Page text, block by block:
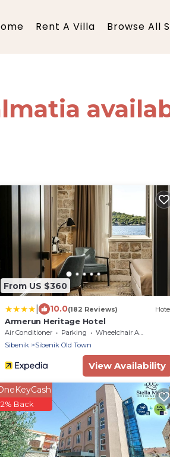
Rent A Villa Browse All
From US $360
10.0(182 Reviews)
Armerun Heritage Hotel
Air Conditioner Parking
Wheelchair Accessible
Sibenik
Sibenik Old Town
View Availability
2% Back